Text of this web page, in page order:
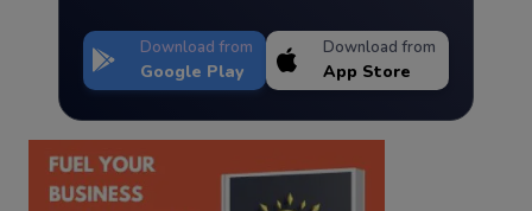
Download from
Google Play
Download from
App Store